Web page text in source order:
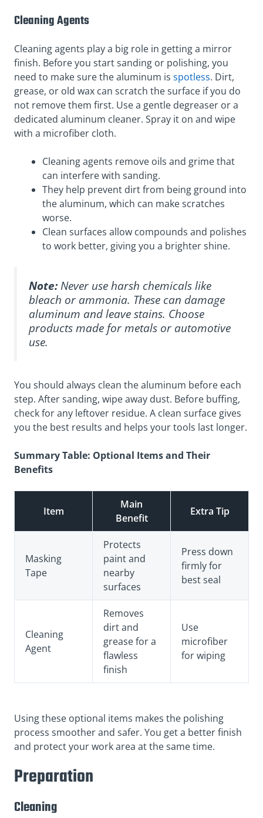
Cleaning Agents
Cleaning agents play a big role in getting a mirror
finish. Before you start sanding or polishing, you
need to make sure the aluminum is spotless. Dirt,
grease, or old wax can scratch the surface if you do
not remove them first. Use a gentle degreaser or a
dedicated aluminum cleaner. Spray it on and wipe
with a microfiber cloth.
Cleaning agents remove oils and grime that
can interfere with sanding.
They help prevent dirt from being ground into
the aluminum, which can make scratches
worse.
Clean surfaces allow compounds and polishes
to work better, giving you a brighter shine.
Note:Never use harsh chemicals like
bleach or ammonia. These can damage
aluminum and leave stains. Choose
products made for metals or automotive
use.
You should always clean the aluminum before each
step. After sanding, wipe away dust. Before buffing,
check for any leftover residue. A clean surface gives
you the best results and helps your tools last longer.
Summary Table: Optional Items and Their
Benefits
Item
Main
Benefit
Extra Tip
Masking
Tape
Protects
paint and
nearby
surfaces
Press down
firmly for
best seal
Cleaning
Agent
Removes
dirt and
grease for a
flawless
finish
Use
microfiber
for wiping
Using these optional items makes the polishing
process smoother and safer. You get a better finish
and protect your work area at the same time.
Preparation
Cleaning